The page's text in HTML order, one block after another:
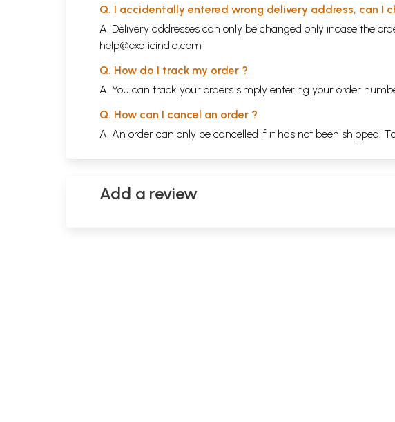
Q. I accidentally entered wrong delivery address, can I
A. Delivery addresses can only be changed only incase the
help@exoticindia.com
Q. How do I track my order ?
A. You can track your orders simply entering your order
Q. How can I cancel an order ?
A. An order can only be cancelled if it has not been shipped.
Add a review